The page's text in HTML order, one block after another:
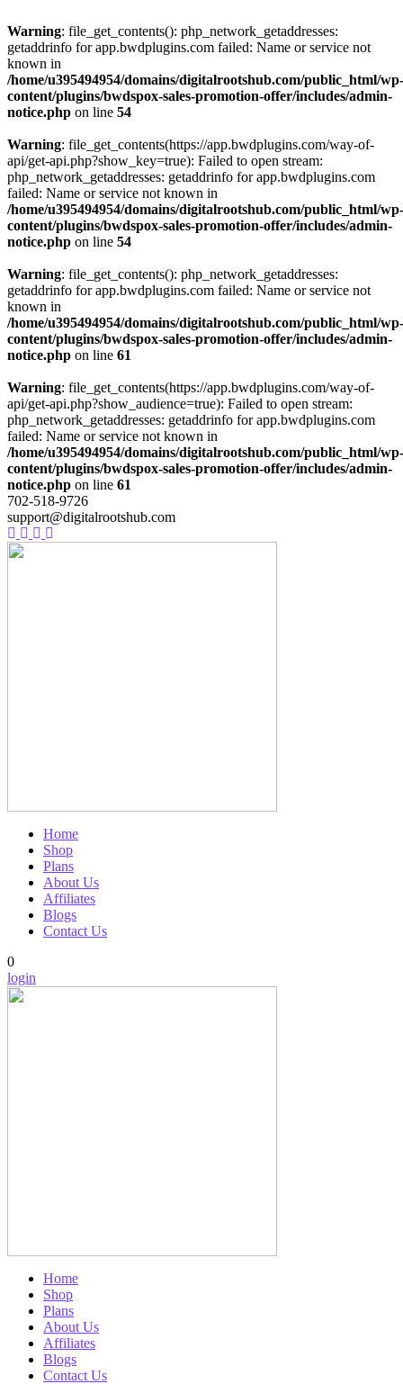
Warning: file_get_contents(): php_network_getaddresses:
getaddrinfo for app.bwdplugins.com failed: Name or service not
known in
/home/u395494954/domains/digitalrootshub.com/public_html/wp-
content/plugins/bwdspox-sales-promotion-offer/includes/admin-
notice.php on line 54
Warning: file_get_contents(https://app.bwdplugins.com/way-of-
api/get-api.php?show_key=true): Failed to open stream:
php_network_getaddresses: getaddrinfo for app.bwdplugins.com
failed: Name or service not known in
/home/u395494954/domains/digitalrootshub.com/public_html/wp-
content/plugins/bwdspox-sales-promotion-offer/includes/admin-
notice.php on line 54
Warning: file_get_contents(): php_network_getaddresses:
getaddrinfo for app.bwdplugins.com failed: Name or service not
known in
/home/u395494954/domains/digitalrootshub.com/public_html/wp-
content/plugins/bwdspox-sales-promotion-offer/includes/admin-
notice.php on line 61
Warning: file_get_contents(https://app.bwdplugins.com/way-of-
api/get-api.php?show_audience=true): Failed to open stream:
php_network_getaddresses: getaddrinfo for app.bwdplugins.com
failed: Name or service not known in
/home/u395494954/domains/digitalrootshub.com/public_html/wp-
content/plugins/bwdspox-sales-promotion-offer/includes/admin-
notice.php on line 61
702-518-9726
support@digitalrootshub.com
Home
Shop
Plans
About Us
Affiliates
Blogs
Contact Us
0
login
Home
Shop
Plans
About Us
Affiliates
Blogs
Contact Us